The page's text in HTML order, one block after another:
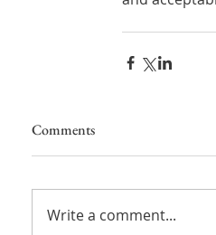
Comments
Write a comment...